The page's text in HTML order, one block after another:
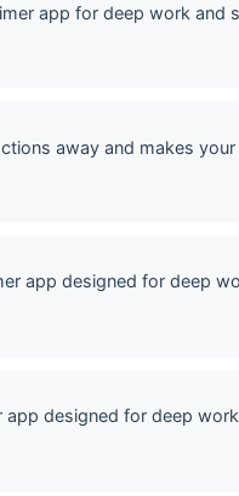
app for deep work and
away and makes
app designed for deep
designed for deep